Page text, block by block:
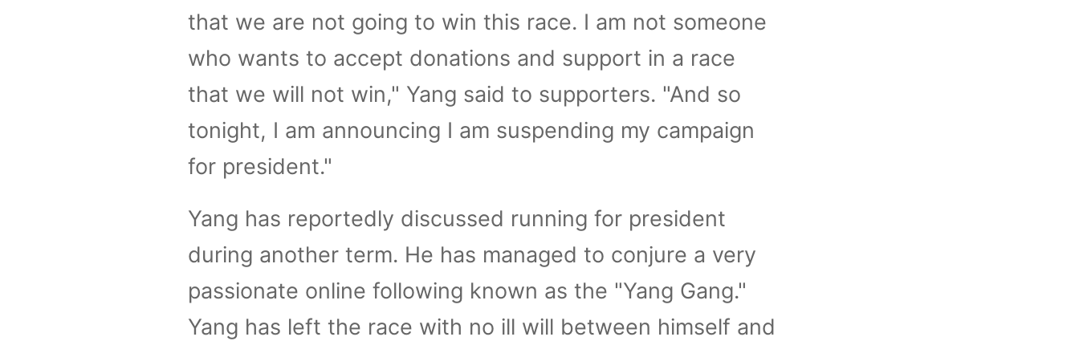
that we are not going to win this race. I am not someone
who wants to accept donations and support in a race
that we will not win," Yang said to supporters. "And so
tonight, I am announcing I am suspending my campaign
for president."
Yang has reportedly discussed running for president
during another term. He has managed to conjure a very
passionate online following known as the "Yang Gang."
Yang has left the race with no ill will between himself and